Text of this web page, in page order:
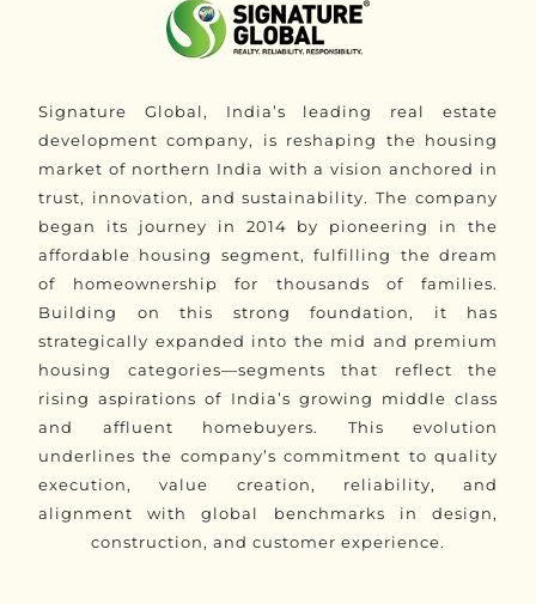
Signature Global, India’s leading real estate
development company, is reshaping the housing
market of northern India with a vision anchored in
trust, innovation, and sustainability. The company
began its journey in 2014 by pioneering in the
affordable housing segment, fulfilling the dream
of homeownership for thousands of families.
Building on this strong foundation, it has
strategically expanded into the mid and premium
housing categories—segments that reflect the
rising aspirations of India’s growing middle class
and affluent homebuyers. This evolution
underlines the company’s commitment to quality
execution, value creation, reliability, and
alignment with global benchmarks in design,
construction, and customer experience.